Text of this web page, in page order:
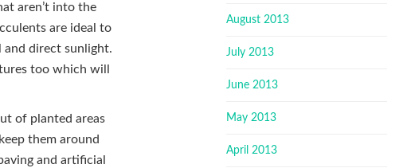
aren’t into the
are ideal to
and direct sunlight.
too which will
of planted areas
them around
and artificial
August 2013
July 2013
June 2013
May 2013
April 2013